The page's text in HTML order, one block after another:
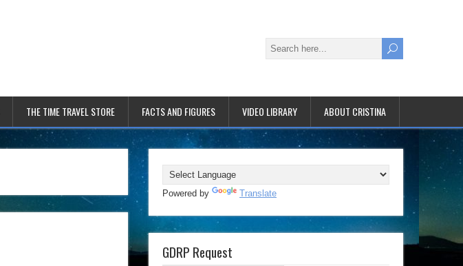
THE TIME TRAVEL STORE FACTS AND FIGURES VIDEO LIBRARY ABOUT CRISTINA
Powered by Translate
GDRP Request